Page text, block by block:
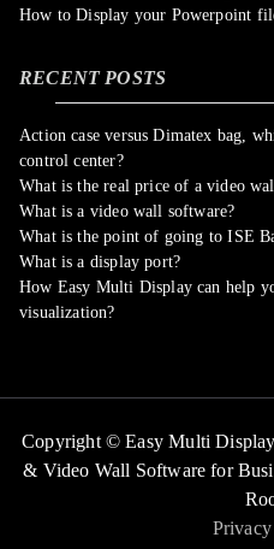
How to Display your Powerpoint
RECENT POSTS
Action case versus Dimatex bag,
control center?
What is the real price of a video
What is a video wall software?
What is the point of going to ISE
What is a display port?
How Easy Multi Display can help
visualization?
Copyright © Easy Multi
& Video Wall Software for